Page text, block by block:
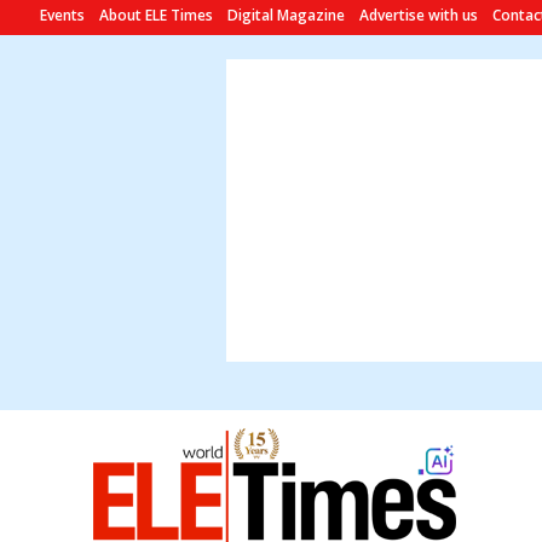
Events About ELE Times Digital Magazine Advertise with us